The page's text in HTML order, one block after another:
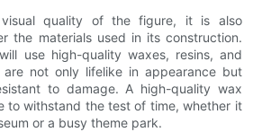
quality of the figure, it is also
the materials used in its construction.
use high-quality waxes, resins, and
not only lifelike in appearance but
to damage. A high-quality wax
to withstand the test of time, whether it
or a busy theme park.